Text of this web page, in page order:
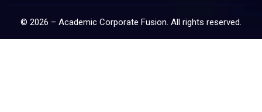
© 2026 – Academic Corporate Fusion. All rights reserved.